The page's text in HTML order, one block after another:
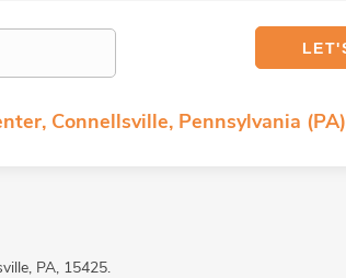
Connellsville, Pennsylvania (PA)
PA, 15425.